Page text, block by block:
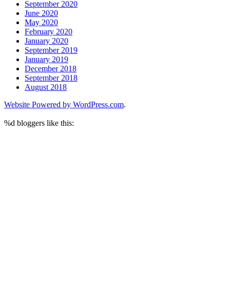
September 2020
June 2020
May 2020
February 2020
January 2020
September 2019
January 2019
December 2018
September 2018
August 2018
Website Powered by WordPress.com.
%d bloggers like this: